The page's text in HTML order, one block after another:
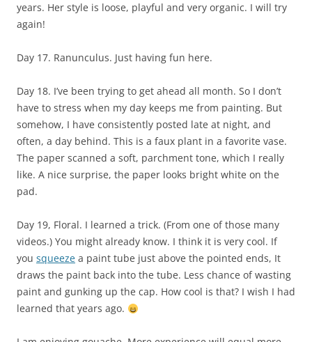
years. Her style is loose, playful and very organic. I will try
again!
Day 17. Ranunculus. Just having fun here.
Day 18. I’ve been trying to get ahead all month. So I don’t
have to stress when my day keeps me from painting. But
somehow, I have consistently posted late at night, and
often, a day behind. This is a faux plant in a favorite vase.
The paper scanned a soft, parchment tone, which I really
like. A nice surprise, the paper looks bright white on the
pad.
Day 19, Floral. I learned a trick. (From one of those many
videos.) You might already know. I think it is very cool. If
you squeeze a paint tube just above the pointed ends, It
draws the paint back into the tube. Less chance of wasting
paint and gunking up the cap. How cool is that? I wish I had
learned that years ago.